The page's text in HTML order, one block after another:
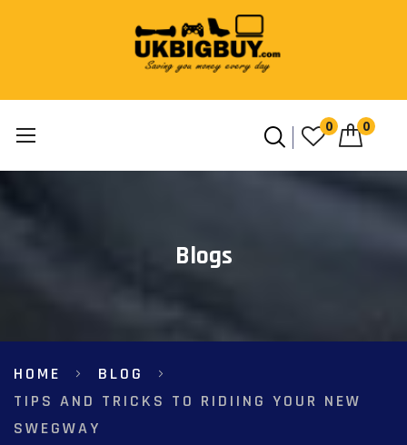
0 0
Blogs
HOME
BLOG
TIPS AND TRICKS TO RIDIING YOUR NEW
SWEGWAY